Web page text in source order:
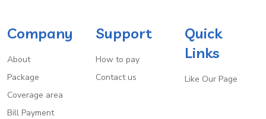
Company
About
Package
Coverage area
Bill Payment
Support
How to pay
Contact us
Quick
Links
Like Our Page